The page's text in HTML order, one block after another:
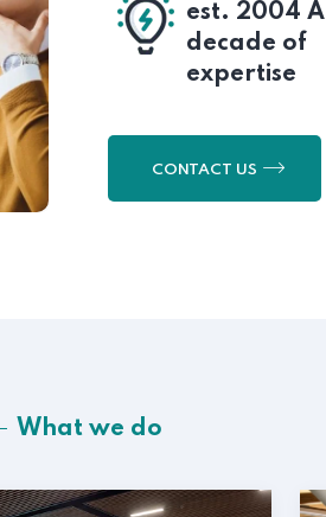
est. 2004 A
decade of
expertise
CONTACT US
What we do